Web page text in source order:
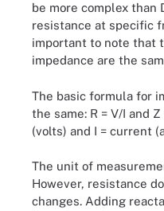
be more complex than
resistance at specific
important to note that
impedance are the
The basic formula for
the same: R = V/I and
(volts) and I = current
The unit of
However, resistance
changes. Adding